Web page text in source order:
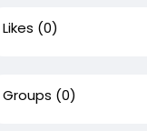
Likes (0)
Groups (0)